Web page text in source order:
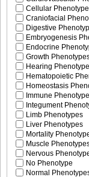
Cellular
Craniofacial
Digestive
Embryogenesis
Endocrine
Growth
Hearing
Hematopoietic
Homeostasis
Immune
Integument
Limb Phenotypes
Liver Phenotypes
Mortality
Muscle
Nervous
No Phenotype
Normal